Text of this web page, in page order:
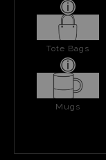
Tote Bags
Mugs